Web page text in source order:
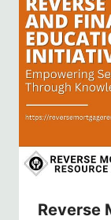
Reverse